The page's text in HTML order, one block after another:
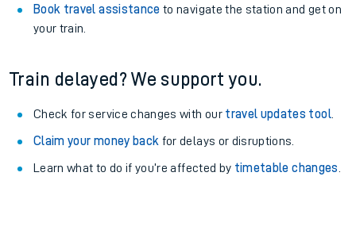
Book travel assistance to navigate the station and get on
your train.
Train delayed? We support you.
Check for service changes with our travel updates tool.
Claim your money back for delays or disruptions.
Learn what to do if you’re affected by timetable changes